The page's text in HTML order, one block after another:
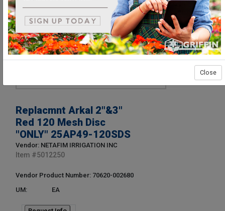
Replacmnt Arkal 2"&3"
Red 120 Mesh Disc
"ONLY" 25AP49-120SDS
Vendor: NETAFIM IRRIGATION INC
Item #5012250
Vendor Product Number: 70620-002680
UM:
EA
Close